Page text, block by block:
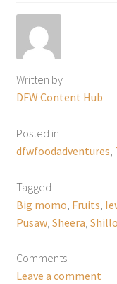
Written by
DFW Content Hub
Posted in
dfwfoodadventures
Tagged
Big momo Fruits
Pusaw, Sheera
Comments
Leave a comment